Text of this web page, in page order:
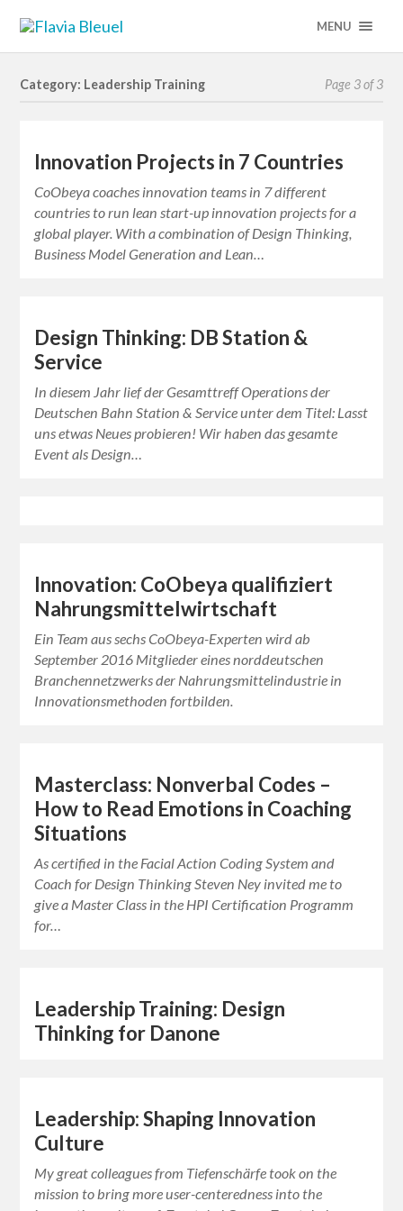
MENU
Category: Leadership Training Page 3 of 3
Innovation Projects in 7 Countries
CoObeya coaches innovation teams in 7 different
countries to run lean start-up innovation projects for a
global player. With a combination of Design Thinking,
Business Model Generation and Lean…
Design Thinking: DB Station &
Service
In diesem Jahr lief der Gesamttreff Operations der
Deutschen Bahn Station & Service unter dem Titel: Lasst
uns etwas Neues probieren! Wir haben das gesamte
Event als Design…
Innovation: CoObeya qualifiziert
Nahrungsmittelwirtschaft
Ein Team aus sechs CoObeya-Experten wird ab
September 2016 Mitglieder eines norddeutschen
Branchennetzwerks der Nahrungsmittelindustrie in
Innovationsmethoden fortbilden.
Masterclass: Nonverbal Codes –
How to Read Emotions in Coaching
Situations
As certified in the Facial Action Coding System and
Coach for Design Thinking Steven Ney invited me to
give a Master Class in the HPI Certification Programm
for…
Leadership Training: Design
Thinking for Danone
Leadership: Shaping Innovation
Culture
My great colleagues from Tiefenschärfe took on the
mission to bring more user-centeredness into the